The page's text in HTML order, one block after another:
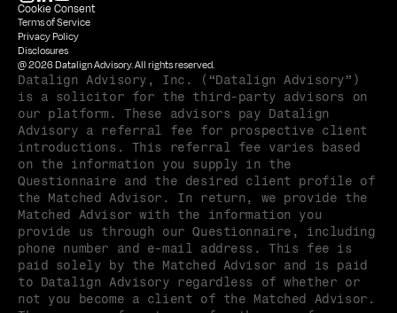
@ 2026 Datalign Advisory. All rights reserved.
Cookie Consent
Terms of Service
Privacy Policy
Disclosures
Datalign Advisory, Inc. (“Datalign Advisory”)
is a solicitor for the third-party advisors on
our platform. These advisors pay Datalign
Advisory a referral fee for prospective client
introductions. This referral fee varies based
on the information you supply in the
Questionnaire and the desired client profile of
the Matched Advisor. In return, we provide the
Matched Advisor with the information you
provide us through our Questionnaire, including
phone number and e-mail address. This fee is
paid solely by the Matched Advisor and is paid
to Datalign Advisory regardless of whether or
not you become a client of the Matched Advisor.